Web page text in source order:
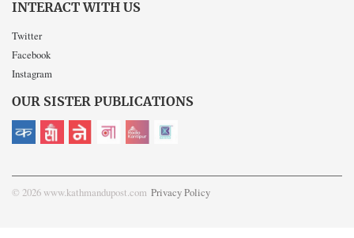
INTERACT WITH US
Twitter
Facebook
Instagram
OUR SISTER PUBLICATIONS
© 2026 www.kathmandupost.com Privacy Policy